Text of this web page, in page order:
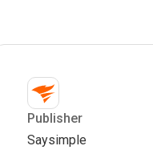
Publisher
Saysimple